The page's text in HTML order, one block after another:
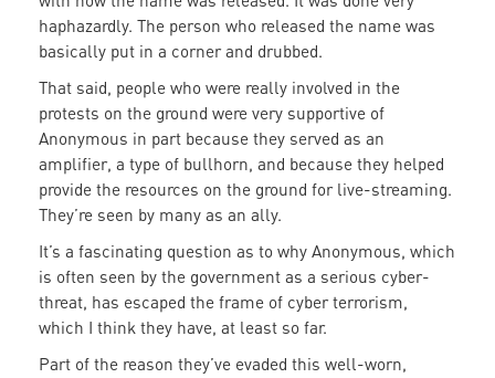
haphazardly. The person who released the name was
basically put in a corner and drubbed.
That said, people who were really involved in the
protests on the ground were very supportive of
Anonymous in part because they served as an
amplifier, a type of bullhorn, and because they helped
provide the resources on the ground for live-streaming.
They’re seen by many as an ally.
It’s a fascinating question as to why Anonymous, which
is often seen by the government as a serious cyber-
threat, has escaped the frame of cyber terrorism,
which I think they have, at least so far.
Part of the reason they’ve evaded this well-worn,